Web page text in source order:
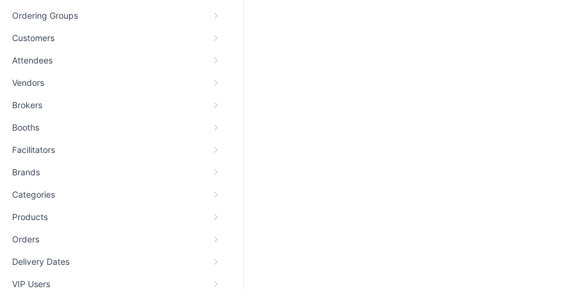
Ordering Groups
Customers
Attendees
Vendors
Brokers
Booths
Facilitators
Brands
Categories
Products
Orders
Delivery Dates
VIP Users